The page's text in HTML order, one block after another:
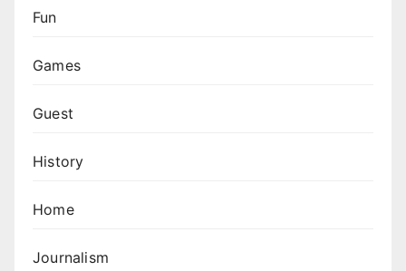
Fun
Games
Guest
History
Home
Journalism